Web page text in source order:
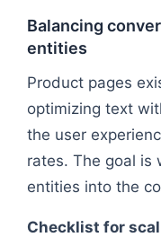
Balancing
entities
Product pages
optimizing text
the user
rates. The goal is
entities into the
Checklist for